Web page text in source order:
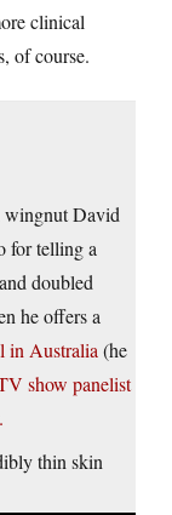
clinical
of course.
wingnut David
for telling a
and doubled
he offers a
in Australia (he
show panelist
thin skin